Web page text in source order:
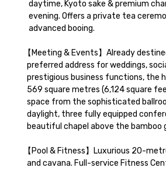
【Meeting & Events】Already
【Pool & Fitness】Luxurious 20-